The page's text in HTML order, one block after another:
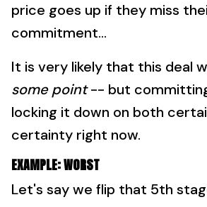
price goes up if they miss
commitment...
It is very likely that this deal
some point-- but
locking it down on both
certainty right now.
EXAMPLE: WORST
Let's say we flip that 5th